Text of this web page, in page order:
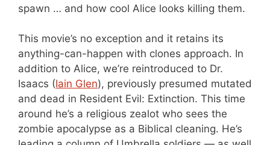
spawn … and how cool Alice looks killing them.
This movie’s no exception and it retains its
anything-can-happen with clones approach. In
addition to Alice, we’re reintroduced to Dr.
Isaacs (Iain Glen), previously presumed mutated
and dead in Resident Evil: Extinction. This time
around he’s a religious zealot who sees the
zombie apocalypse as a Biblical cleaning. He’s